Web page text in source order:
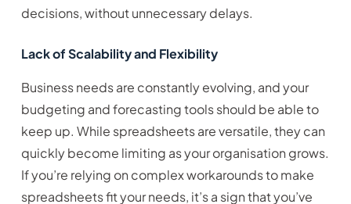
decisions, without unnecessary delays.
Lack of Scalability and Flexibility
Business needs are constantly evolving, and your
budgeting and forecasting tools should be able to
keep up. While spreadsheets are versatile, they can
quickly become limiting as your organisation grows.
If you’re relying on complex workarounds to make
spreadsheets fit your needs, it’s a sign that you’ve